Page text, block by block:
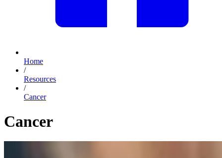
Home
/
Resources
/
Cancer
Cancer